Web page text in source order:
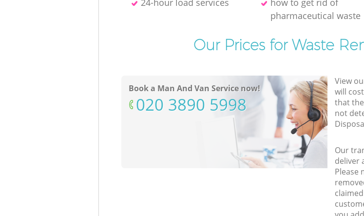
pharmaceutical waste
Our Prices for Waste
Book a Man And Van Service now!
‎020 3890 5998
View
will
that
not
Our
deliver
Please